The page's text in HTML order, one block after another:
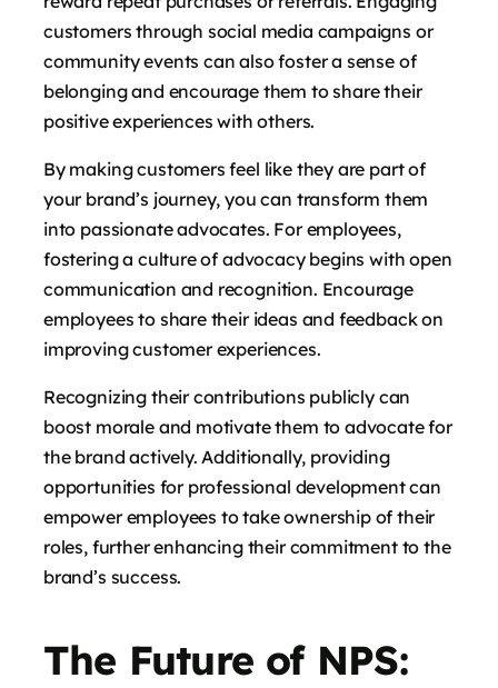
customers through social media campaigns or
community events can also foster a sense of
belonging and encourage them to share their
positive experiences with others.
By making customers feel like they are part of
your brand’s journey, you can transform them
into passionate advocates. For employees,
fostering a culture of advocacy begins with open
communication and recognition. Encourage
employees to share their ideas and feedback on
improving customer experiences.
Recognizing their contributions publicly can
boost morale and motivate them to advocate for
the brand actively. Additionally, providing
opportunities for professional development can
empower employees to take ownership of their
roles, further enhancing their commitment to the
brand’s success.
The Future of NPS: